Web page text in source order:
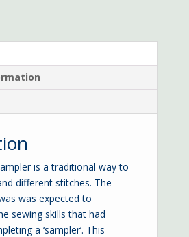
is a traditional way to
different stitches. The
was expected to
sewing skills that had
a ‘sampler’. This